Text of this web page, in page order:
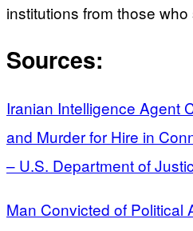
institutions from those
Sources:
Iranian Intelligence Agent
and Murder for Hire in
– U.S. Department of
Man Convicted of Political